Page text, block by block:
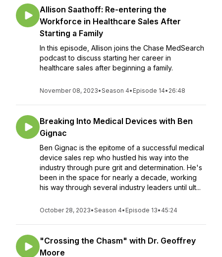
Allison Saathoff: Re-entering the
Workforce in Healthcare Sales After
Starting a Family
In this episode, Allison joins the Chase MedSearch
podcast to discuss starting her career in
healthcare sales after beginning a family.
November 08, 2023•Season 4• Episode 14• 26:48
Breaking Into Medical Devices with Ben
Gignac
Ben Gignac is the epitome of a successful medical
device sales rep who hustled his way into the
industry through pure grit and determination. He's
been in the space for nearly a decade, working
his way through several industry leaders until ult...
October 28, 2023•Season 4• Episode 13• 45:24
"Crossing the Chasm" with Dr. Geoffrey
Moore